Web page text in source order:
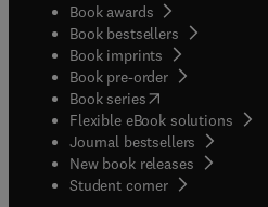
Book awards
Book bestsellers
Book imprints
Book pre-order
Book series(opens in new tab/
Flexible eBook solutions
Journal bestsellers
New book releases
Student corner( opens in new